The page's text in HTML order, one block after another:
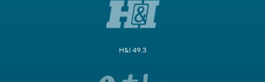
H&I 49.3